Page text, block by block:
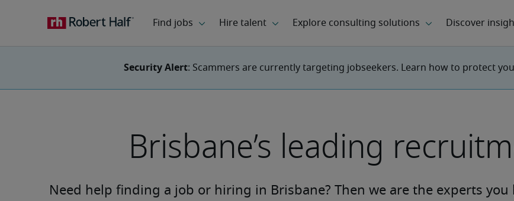
Security Alert: Scammers are currently targeting jobseekers. Learn how to protect
Need help finding a job or hiring in Brisbane? Then we are the experts you
Brisbane’s leading